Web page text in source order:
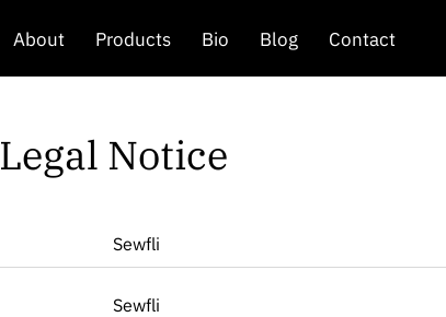
About Products Bio Blog Contact
Legal Notice
Sewfli
Sewfli